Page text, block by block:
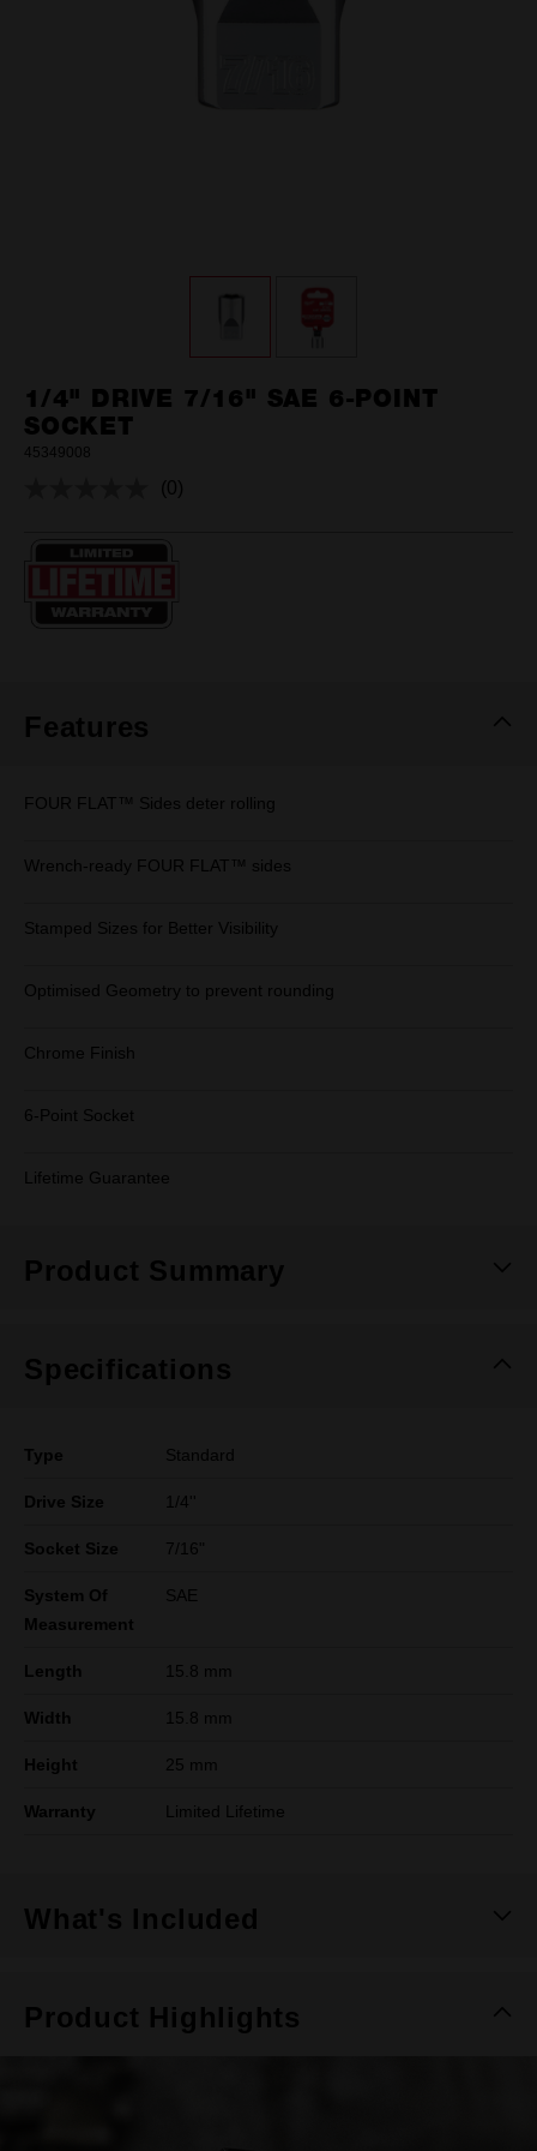
1/4" DRIVE 7/16" SAE 6-POINT
SOCKET
45349008
No
(0)
Features
FOUR FLAT™ Sides deter rolling
Wrench-ready FOUR FLAT™ sides
Stamped Sizes for Better Visibility
Optimised Geometry to prevent rounding
Chrome Finish
6-Point Socket
Lifetime Guarantee
Product Summary
Specifications
Type Standard
Drive Size 1/4''
Socket Size 7/16"
System Of
Measurement
SAE
Length 15.8 mm
Width 15.8 mm
Height 25 mm
Warranty Limited Lifetime
What's Included
Product Highlights